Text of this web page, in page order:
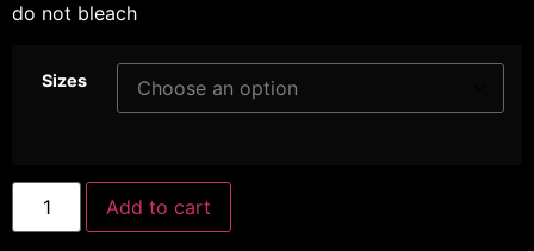
do not bleach
Sizes
Add to cart